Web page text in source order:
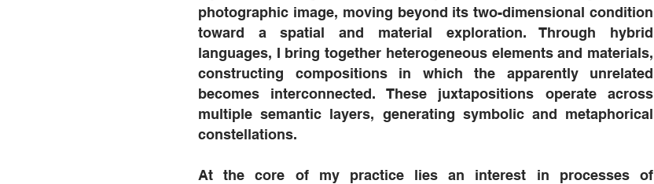
photographic image, moving beyond its two-dimensional condition
toward a spatial and material exploration. Through hybrid
languages, I bring together heterogeneous elements and materials,
constructing compositions in which the apparently unrelated
becomes interconnected. These juxtapositions operate across
multiple semantic layers, generating symbolic and metaphorical
constellations.
At the core of my practice lies an interest in processes of